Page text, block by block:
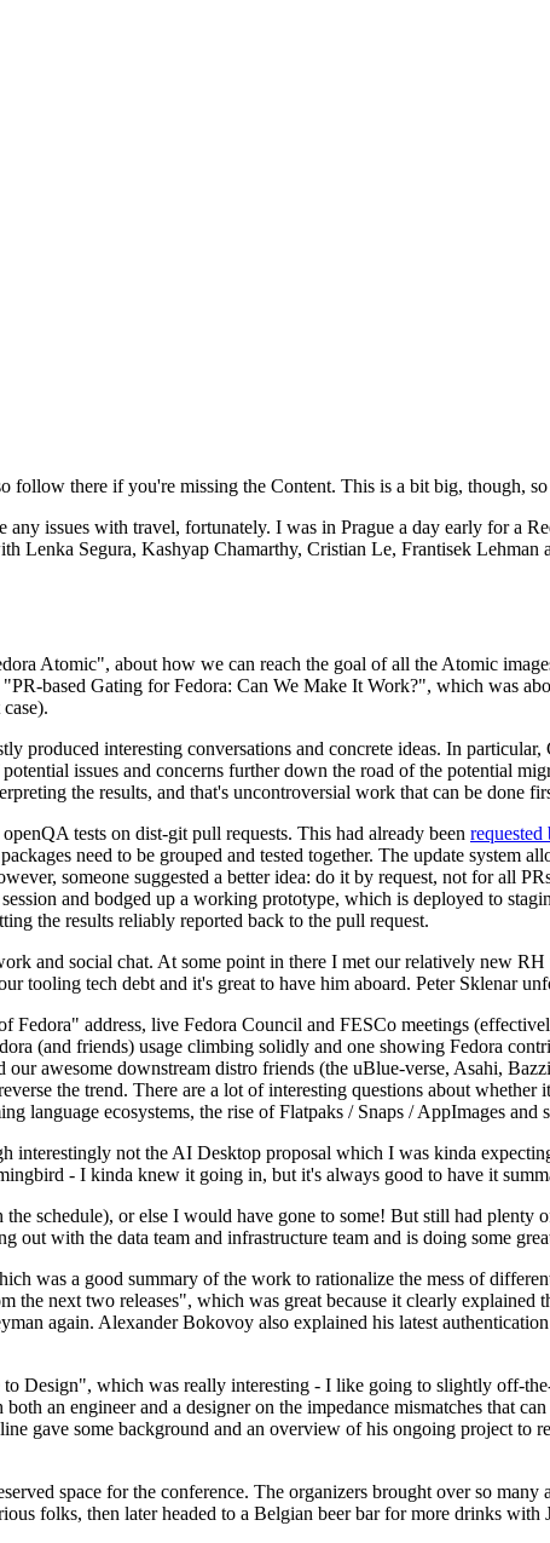
follow there if you're missing the Content. This is a bit big, though, so
any issues with travel, fortunately. I was in Prague a day early for a
Lenka Segura, Kashyap Chamarthy, Cristian Le, Frantisek Lehman
Atomic", about how we can reach the goal of all the Atomic
based Gating for Fedora: Can We Make It Work?", which was
produced interesting conversations and concrete ideas. In
issues and concerns further down the road of the potential
the results, and that's uncontroversial work that can be done
tests on dist-git pull requests. This had already been
need to be grouped and tested together. The update system
someone suggested a better idea: do it by request, not for all
and bodged up a working prototype, which is deployed to
the results reliably reported back to the pull request.
and social chat. At some point in there I met our relatively new
tooling tech debt and it's great to have him aboard. Peter Sklenar
Fedora" address, live Fedora Council and FESCo meetings
(and friends) usage climbing solidly and one showing Fedora
awesome downstream distro friends (the uBlue-verse, Asahi,
the trend. There are a lot of interesting questions about
language ecosystems, the rise of Flatpaks / Snaps / AppImages and
interestingly not the AI Desktop proposal which I was kinda
- I kinda knew it going in, but it's always good to have it
schedule), or else I would have gone to some! But still had
with the data team and infrastructure team and is doing some
was a good summary of the work to rationalize the mess of
the next two releases", which was great because it clearly
again. Alexander Bokovoy also explained his latest
Design", which was really interesting - I like going to slightly off-
an engineer and a designer on the impedance mismatches that
gave some background and an overview of his ongoing project to
space for the conference. The organizers brought over so many
folks, then later headed to a Belgian beer bar for more drinks with